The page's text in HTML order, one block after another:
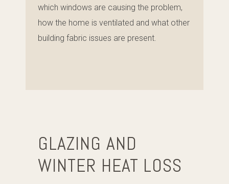
which windows are causing the problem,
how the home is ventilated and what other
building fabric issues are present.
GLAZING AND
WINTER HEAT LOSS